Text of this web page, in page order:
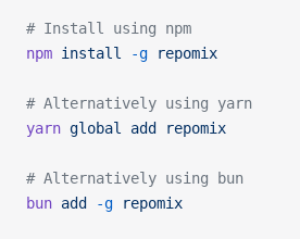
# Install using npm
npm install -g repomix
# Alternatively using yarn
yarn global add repomix
# Alternatively using bun
bun add -g repomix